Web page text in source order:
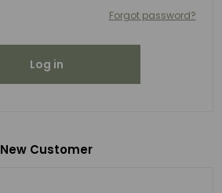
New Customer
Forgot password?
Log in